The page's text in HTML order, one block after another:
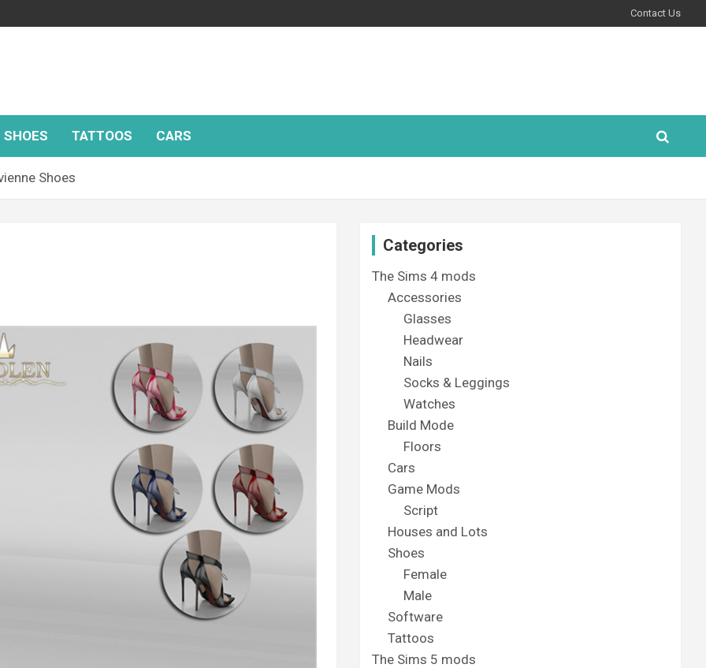
Contact Us
SHOES TATTOOS CARS
Shoes
Categories
The Sims 4 mods
Accessories
Glasses
Headwear
Nails
Socks & Leggings
Watches
Build Mode
Floors
Cars
Game Mods
Script
Houses and Lots
Shoes
Female
Male
Software
Tattoos
The Sims 5 mods